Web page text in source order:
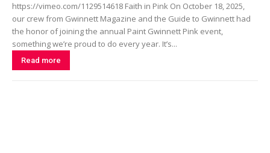
https://vimeo.com/1129514618 Faith in Pink On October 18, 2025,
our crew from Gwinnett Magazine and the Guide to Gwinnett had
the honor of joining the annual Paint Gwinnett Pink event,
something we’re proud to do every year. It’s...
Read more